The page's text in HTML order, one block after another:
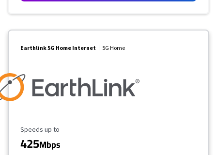
Earthlink 5G Home Internet 5G Home
Maximum Speed
Speeds up to
425Mbps